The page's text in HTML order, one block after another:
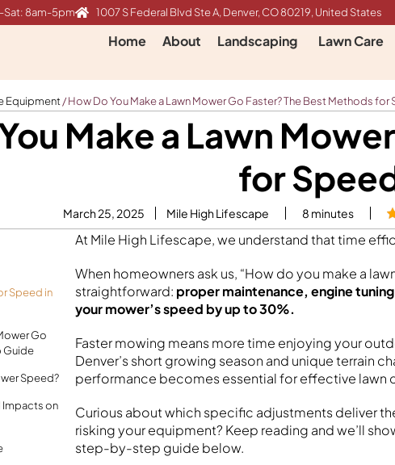
Sat: 8am-5pm 1007 S Federal Blvd Ste A, Denver, CO 80219, United States
Home About Landscaping Lawn Care
Equipment /How Do You Make a Lawn Mower Go Faster? The Best Methods
Make a Lawn
for
March 25, 2025 Mile High Lifescape 8 minutes
Speed in
Go
Guide
Speed?
Impacts on
At Mile High Lifescape, we understand that time
When homeowners ask us, “How do you make a
straightforward: proper maintenance, engine
your mower’s speed by up to 30%.
Faster mowing means more time enjoying your
Denver’s short growing season and unique terrain
performance becomes essential for effective lawn
Curious about which specific adjustments deliver
risking your equipment? Keep reading and we’ll
step-by-step guide below.